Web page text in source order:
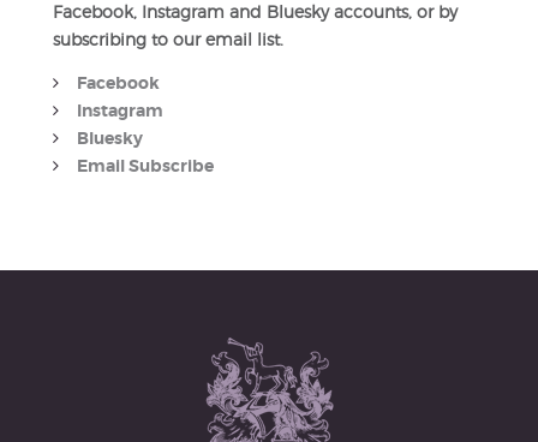
Facebook, Instagram and Bluesky accounts, or by
subscribing to our email list.
Facebook
Instagram
Bluesky
Email Subscribe